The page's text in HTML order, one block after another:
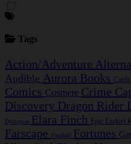
Tags
Action/Adventure
Audible Aurora Books Cards
Comics Cosmere Crime
Discovery Dragon Rider
Dystopian Elara Finch Epic Ezekiel
Farscape
Football Fortunes